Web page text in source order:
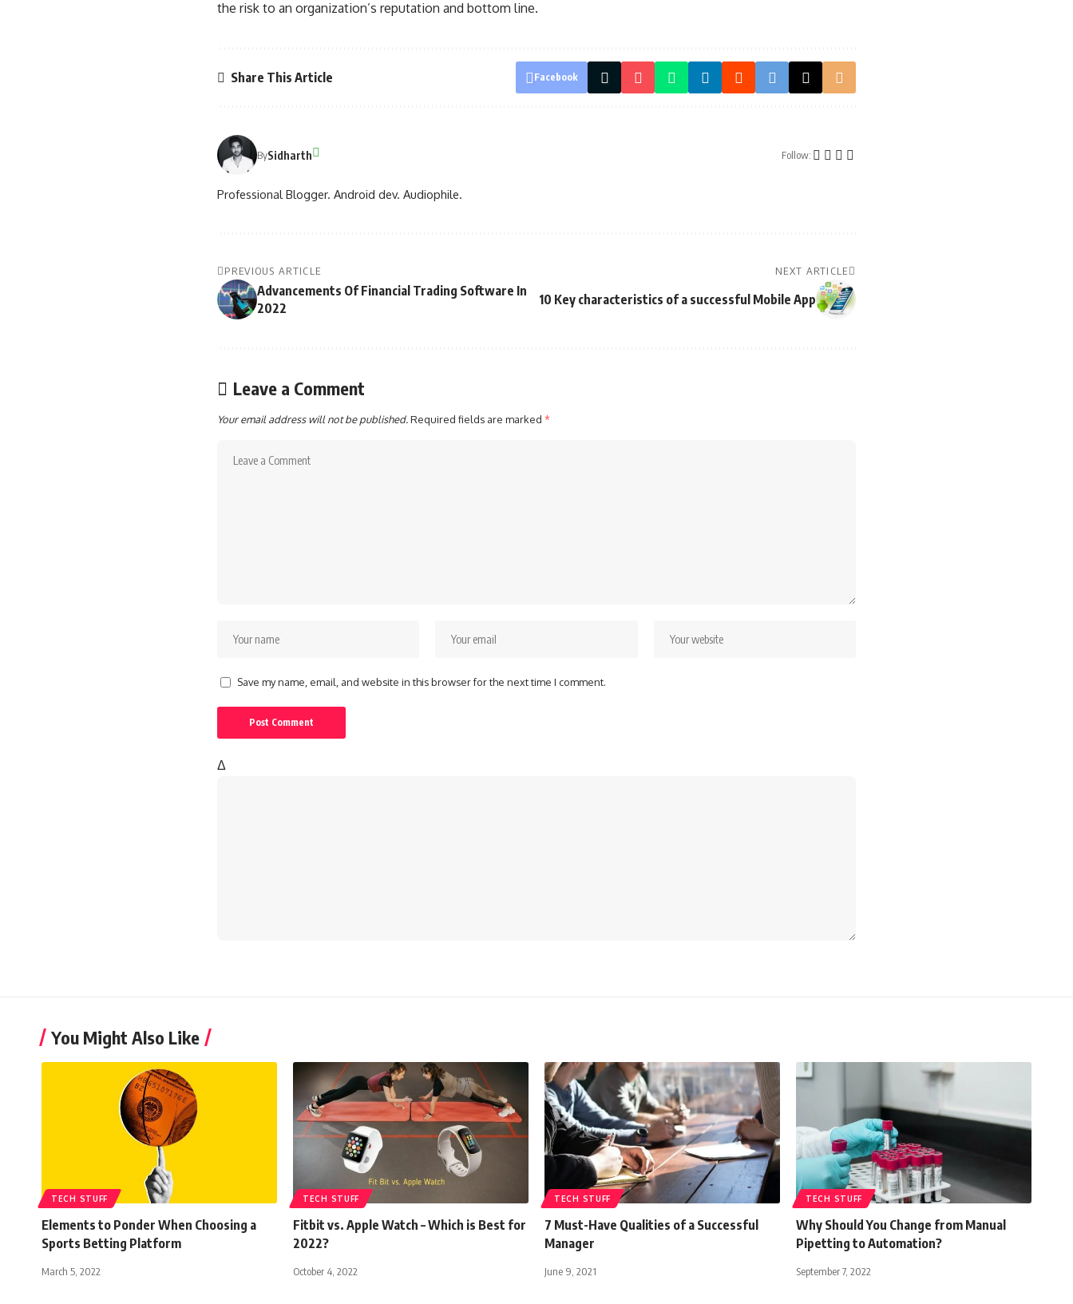
the risk to an organization’s reputation and bottom line.
Share This Article Facebook
BySidharth Follow:
Professional Blogger. Android dev. Audiophile.
PREVIOUS ARTICLE
Advancements Of Financial Trading Software In
2022
NEXT ARTICLE
10 Key characteristics of a successful Mobile App
Leave a Comment
Your email address will not be published.Required fields are marked *
Save my name, email, and website in this browser for the next time I comment.
Δ
You Might Also Like
TECH STUFF
Elements to Ponder When Choosing a
Sports Betting Platform
March 5, 2022
TECH STUFF
Fitbit vs. Apple Watch – Which is Best for
2022?
October 4, 2022
TECH STUFF
7 Must-Have Qualities of a Successful
Manager
June 9, 2021
TECH STUFF
Why Should You Change from Manual
Pipetting to Automation?
September 7, 2022